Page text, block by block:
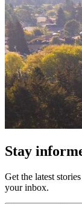
Stay
Get the latest
your inbox.